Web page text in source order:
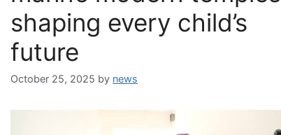
shaping every child’s
future
October 25, 2025 by news